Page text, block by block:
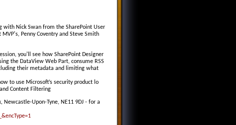
with Nick Swan from the SharePoint User
Penny Coventry and Steve Smith
you'll see how SharePoint Designer
the DataView Web Part, consume RSS
their metadata and limiting what
to use Microsoft’s security product lo
Content Filtering
Upon-Tyne, NE11 9DJ - for a